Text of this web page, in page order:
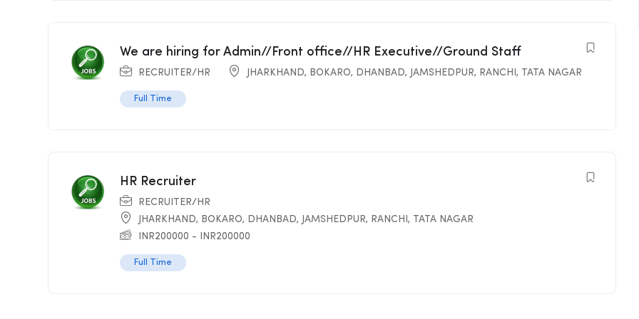
We are hiring for Admin//Front office//HR Executive//Ground Staff
RECRUITER/HR JHARKHAND, BOKARO, DHANBAD, JAMSHEDPUR, RANCHI , TATA NAGAR
Full Time
HR Recruiter
RECRUITER/HR
JHARKHAND, BOKARO, DHANBAD, JAMSHEDPUR, RANCHI , TATA NAGAR
INR200000 - INR200000
Full Time